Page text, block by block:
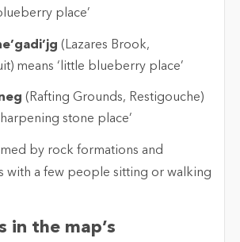
place’
(Lazares Brook,
means ‘little blueberry place’
(Rafting Grounds, Restigouche)
stone place’
in the map’s